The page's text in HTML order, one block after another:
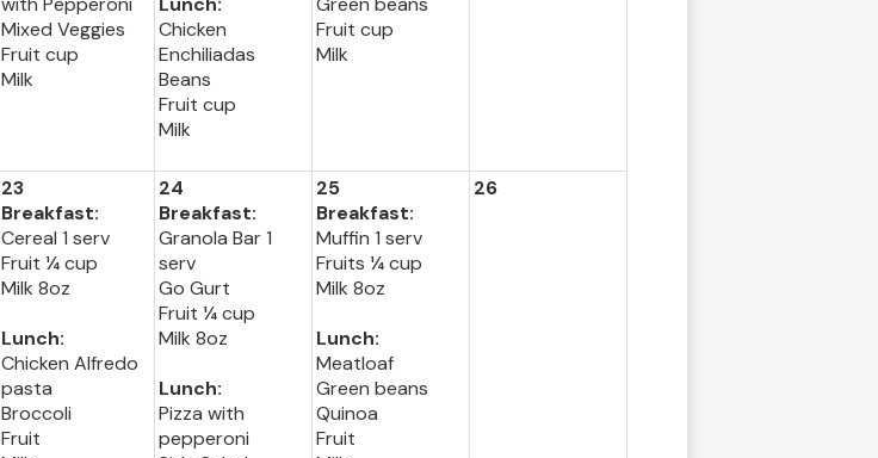
Mixed Veggies
Fruit cup
Milk
Chicken
Enchiliadas
Beans
Fruit cup
Milk
Fruit cup
Milk
23
Breakfast:
Cereal 1 serv
Fruit ¼ cup
Milk 8oz
Lunch:
Chicken Alfredo
pasta
Broccoli
Fruit
24
Breakfast:
Granola Bar 1
serv
Go Gurt
Fruit ¼ cup
Milk 8oz
Lunch:
Pizza with
pepperoni
25
Breakfast:
Muffin 1 serv
Fruits ¼ cup
Milk 8oz
Lunch:
Meatloaf
Green beans
Quinoa
Fruit
26